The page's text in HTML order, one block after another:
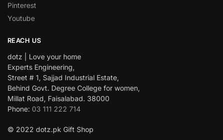
Pinterest
Youtube
REACH US
dotz | Love your home
Experts Engineering,
Street # 1, Sajjad Industrial Estate,
Behind Govt. Degree College for women,
Millat Road, Faisalabad. 38000
Phone: 03 111 222 714
© 2022 dotz.pk Gift Shop